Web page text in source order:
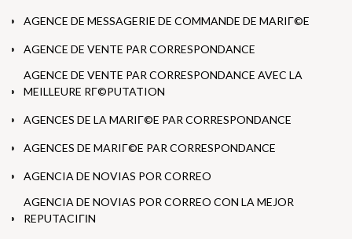
AGENCE DE MESSAGERIE DE COMMANDE DE MARIГ©E
AGENCE DE VENTE PAR CORRESPONDANCE
AGENCE DE VENTE PAR CORRESPONDANCE AVEC LA
MEILLEURE RГ©PUTATION
AGENCES DE LA MARIГ©E PAR CORRESPONDANCE
AGENCES DE MARIГ©E PAR CORRESPONDANCE
AGENCIA DE NOVIAS POR CORREO
AGENCIA DE NOVIAS POR CORREO CON LA MEJOR
REPUTACIГІN